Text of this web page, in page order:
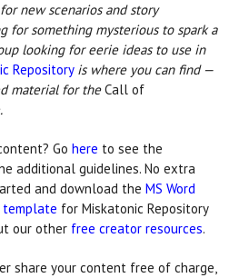
new scenarios and story
for something mysterious to spark a
looking for eerie ideas to use in
Repository is where you can find —
material for theCall of
Go here to see the
additional guidelines. No extra
and download the MS Word
template for Miskatonic Repository
our other free creator resources.
share your content free of charge,